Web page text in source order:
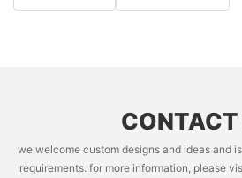
CONTACT
we welcome custom designs and ideas and
requirements. for more information, please